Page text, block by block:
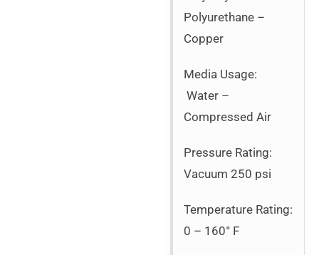
Polyurethane –
Copper
Media Usage:
Water –
Compressed Air
Pressure Rating:
Vacuum 250 psi
Temperature Rating:
0 – 160° F